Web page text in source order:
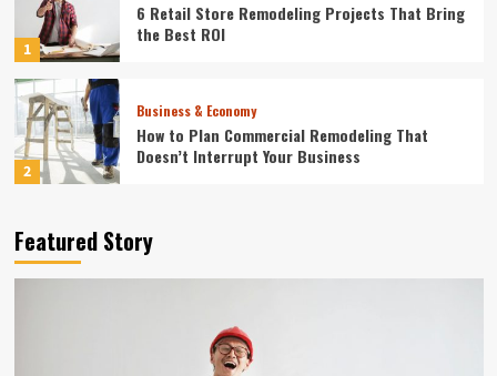
1
6 Retail Store Remodeling Projects That Bring
the Best ROI
2
Business & Economy
How to Plan Commercial Remodeling That
Doesn’t Interrupt Your Business
10 Best Online Business Management Services
in 2024
Uncategorized
Featured Story